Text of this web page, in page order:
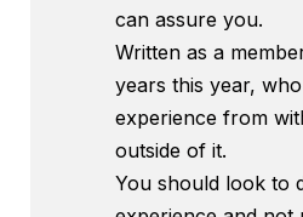
can assure you.
Written as a
years this year,
experience from
outside of it.
You should look to